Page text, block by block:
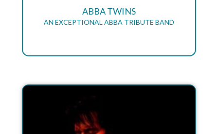
ABBA TWINS
AN EXCEPTIONAL ABBA TRIBUTE BAND